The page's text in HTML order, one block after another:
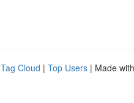
Tag Cloud | Top Users | Made with